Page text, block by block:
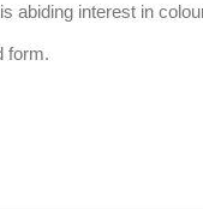
abiding interest in
form.